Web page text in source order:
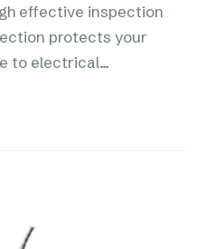
effective inspection
protects your
to electrical…